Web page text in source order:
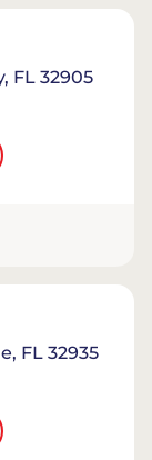
FL 32905
FL 32935